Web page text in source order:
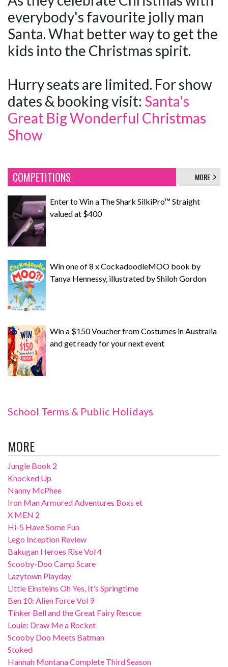
everybody's favourite jolly man
Santa. What better way to get the
kids into the Christmas spirit.
Hurry seats are limited. For show
dates & booking visit: Santa's
Great Big Wonderful Christmas
Show
COMPETITIONS MORE
Enter to Win a The Shark SilkiPro™ Straight
valued at $400
Win one of 8 x CockadoodleMOO book by
Tanya Hennessy, illustrated by Shiloh Gordon
Win a $150 Voucher from Costumes in Australia
and get ready for your next event
School Terms & Public Holidays
MORE
Jungle Book 2
Knocked Up
Nanny McPhee
Iron Man Armored Adventures Boxs et
X MEN 2
Hi-5 Have Some Fun
Lego Inception Review
Bakugan Heroes Rise Vol 4
Scooby-Doo Camp Scare
Lazytown Playday
Little Einsteins Oh Yes, It's Springtime
Ben 10: Alien Force Vol 9
Tinker Bell and the Great Fairy Rescue
Louie: Draw Me a Rocket
Scooby Doo Meets Batman
Stoked
Hannah Montana Complete Third Season